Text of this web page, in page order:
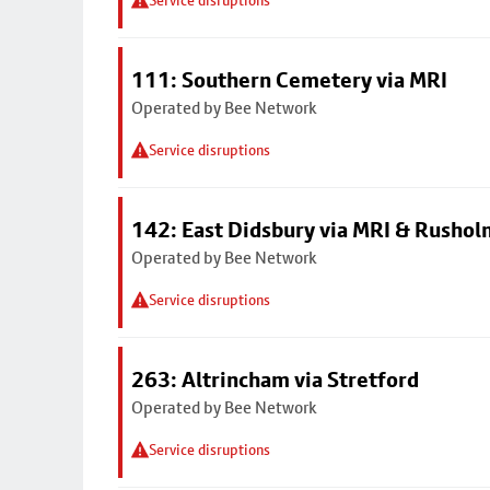
111: Southern Cemetery via MRI
Operated by Bee Network
Service disruptions
142: East Didsbury via MRI &
Operated by Bee Network
Service disruptions
263: Altrincham via Stretford
Operated by Bee Network
Service disruptions